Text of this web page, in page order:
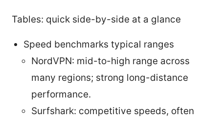
Tables: quick side-by-side at a glance
Speed benchmarks typical ranges
NordVPN: mid-to-high range across
many regions; strong long-distance
performance.
Surfshark: competitive speeds, often